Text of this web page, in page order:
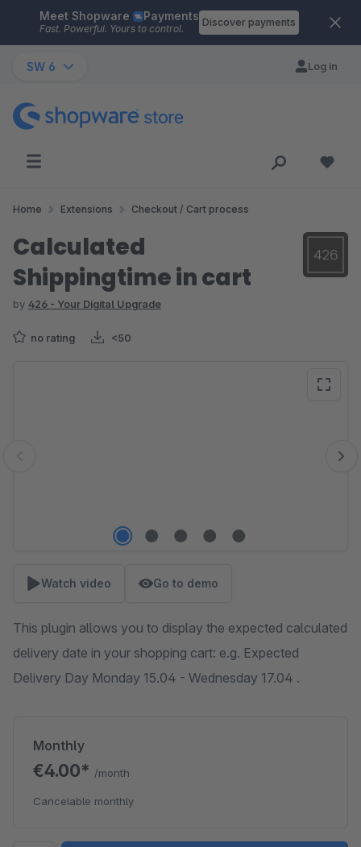
Skip to main content
Meet Shopware Payments
Fast. Powerful. Yours to control.
Discover payments
SW 6 Log in
Home Extensions Checkout / Cart process
Calculated
Shippingtime in cart
by 426 - Your Digital Upgrade
no rating <50
Watch video Go to demo
This plugin allows you to display the expected calculated
delivery date in your shopping cart: e.g. Expected
Delivery Day Monday 15.04 - Wednesday 17.04 .
Monthly
€4.00* /month
Cancelable monthly